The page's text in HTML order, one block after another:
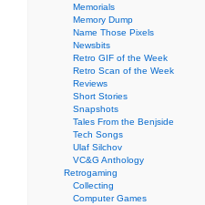
Memorials
Memory Dump
Name Those Pixels
Newsbits
Retro GIF of the Week
Retro Scan of the Week
Reviews
Short Stories
Snapshots
Tales From the Benjside
Tech Songs
Ulaf Silchov
VC&G Anthology
Retrogaming
Collecting
Computer Games